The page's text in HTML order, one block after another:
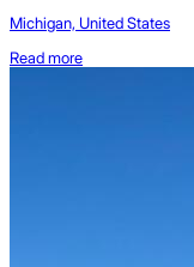
Michigan, United States
Read more